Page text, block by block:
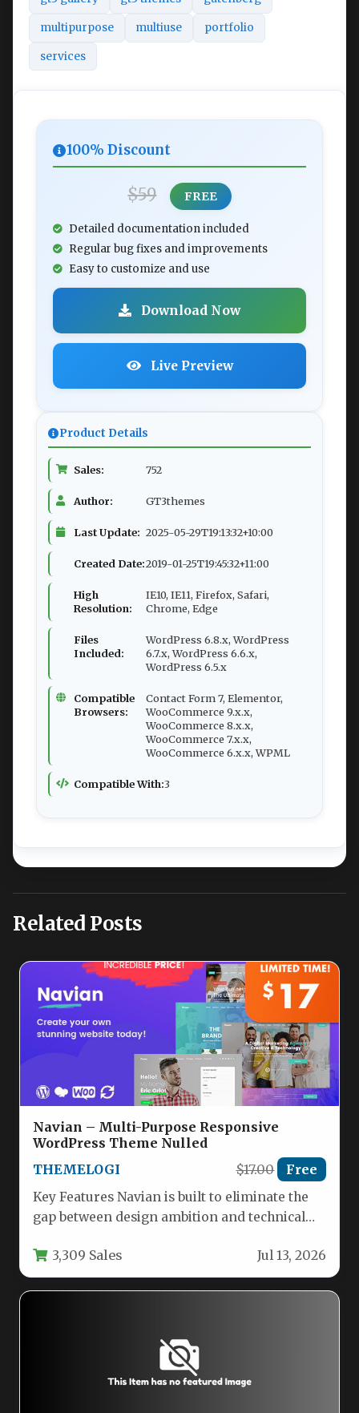
multipurpose multiuse portfolio
services
100% Discount
$59 FREE
Detailed documentation included
Regular bug fixes and improvements
Easy to customize and use
Download Now
Live Preview
Product Details
Sales: 752
Author: GT3themes
Last Update: 2025-05-29T19:13:32+10:00
Created Date:2019-01-25T19:45:32+11:00
High
Resolution:
IE10, IE11, Firefox, Safari,
Chrome, Edge
Files
Included:
WordPress 6.8.x, WordPress
6.7.x, WordPress 6.6.x,
WordPress 6.5.x
Compatible
Browsers:
Contact Form 7, Elementor,
WooCommerce 9.x.x,
WooCommerce 8.x.x,
WooCommerce 7.x.x,
WooCommerce 6.x.x, WPML
Compatible With:3
Related Posts
Navian – Multi-Purpose Responsive
WordPress Theme Nulled
THEMELOGI
$17.00 Free
Key Features Navian is built to eliminate the
gap between design ambition and technical
3,309 Sales Jul 13, 2026